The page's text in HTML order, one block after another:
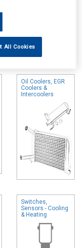
stock and can
same day collection
Oil Coolers, EGR
Coolers &
Intercoolers
Switches,
Sensors - Cooling
& Heating
All Cookies